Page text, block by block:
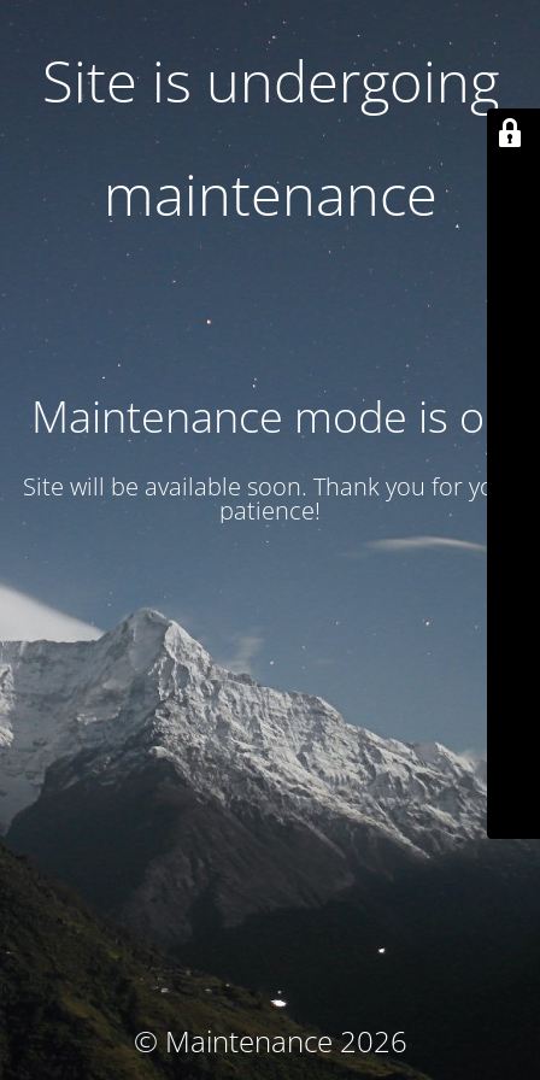
Site is undergoing
maintenance
Maintenance mode is on
Site will be available soon. Thank you for your
patience!
© Maintenance 2026